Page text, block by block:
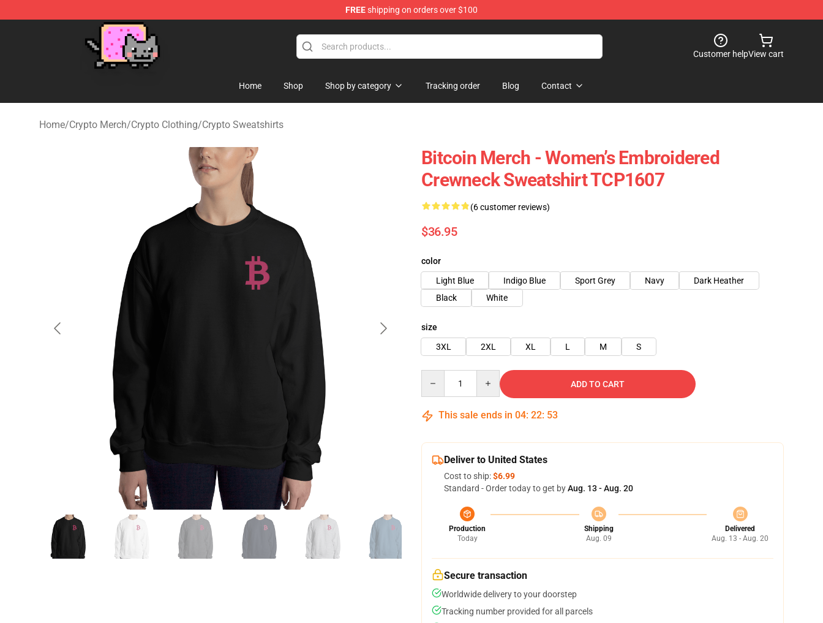
FREEshipping on orders over $100
Customer helpView cart
Home Shop Shop by category Tracking order Blog Contact
Home/Crypto Merch/Crypto Clothing/Crypto Sweatshirts
Bitcoin Merch - Women’s Embroidered
Crewneck Sweatshirt TCP1607
(6 customer reviews)
$36.95
color
Light Blue
Indigo Blue Sport Grey Navy
Dark Heather
Black
White
size
3XL
2XL XL L M S
ADD TO CART
This sale ends in 04: 22: 52
Deliver to United States
Cost to ship:$6.99
Standard - Order today to get byAug. 13 - Aug. 20
Production
Today
Shipping
Aug. 09
Delivered
Aug. 13 - Aug. 20
Secure transaction
Worldwide delivery to your doorstep
Tracking number provided for all parcels